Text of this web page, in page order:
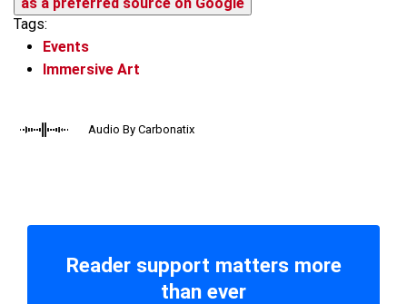
Tags:
Events
Immersive Art
Audio By Carbonatix
Reader support matters more
than ever